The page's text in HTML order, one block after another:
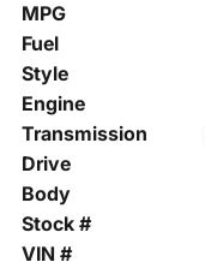
MPG
Fuel
Style
Engine
Transmission
Drive
Body
Stock #
VIN #